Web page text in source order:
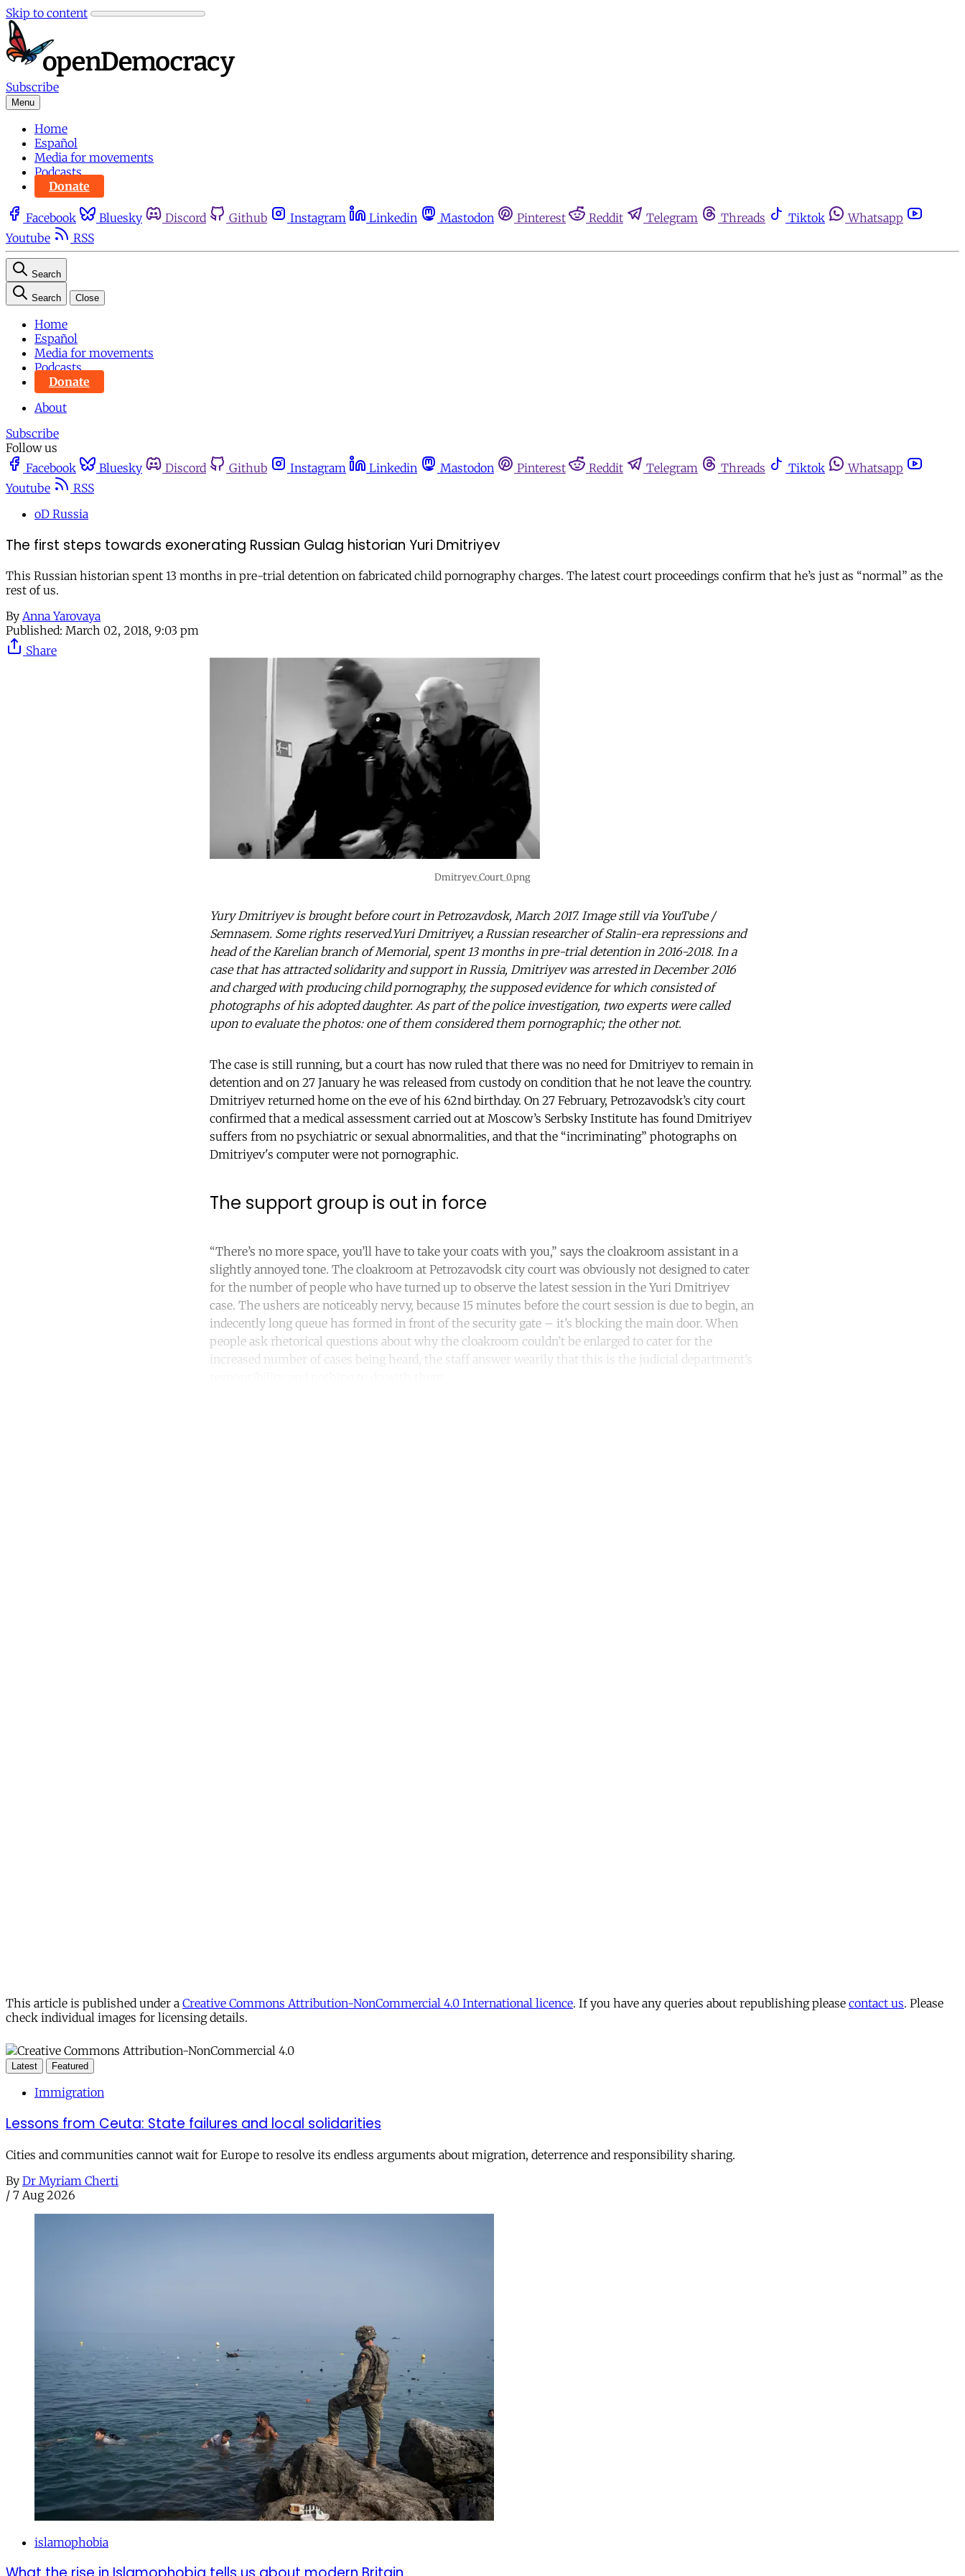
Skip to content
Subscribe
Menu
Home
Español
Media for movements
Podcasts
Donate
Facebook Bluesky Discord Github Instagram Linkedin Mastodon Pinterest Reddit Telegram Threads Tiktok
Whatsapp
Youtube
RSS
Search
Search Close
Home
Español
Media for movements
Podcasts
Donate
About
Subscribe
Follow us
Facebook
Bluesky Discord Github Instagram Linkedin Mastodon Pinterest Reddit Telegram Threads Tiktok
Whatsapp
Youtube
RSS
oD Russia
The first steps towards exonerating Russian Gulag historian Yuri Dmitriyev
This Russian historian spent 13 months in pre-trial detention on fabricated child pornography charges. The latest court proceedings confirm that he’s just as “normal” as the
rest of us.
By Anna Yarovaya
Published: March 02, 2018, 9:03 pm
Share
Dmitryev_Court_0.png
Yury Dmitriyev is brought before court in Petrozavdosk, March 2017. Image still via YouTube /
Semnasem. Some rights reserved.Yuri Dmitriyev, a Russian researcher of Stalin-era repressions and
head of the Karelian branch of Memorial, spent 13 months in pre-trial detention in 2016-2018. In a
case that has attracted solidarity and support in Russia, Dmitriyev was arrested in December 2016
and charged with producing child pornography, the supposed evidence for which consisted of
photographs of his adopted daughter. As part of the police investigation, two experts were called
upon to evaluate the photos: one of them considered them pornographic; the other not.
The case is still running, but a court has now ruled that there was no need for Dmitriyev to remain in
detention and on 27 January he was released from custody on condition that he not leave the country.
Dmitriyev returned home on the eve of his 62nd birthday. On 27 February, Petrozavodsk’s city court
confirmed that a medical assessment carried out at Moscow’s Serbsky Institute has found Dmitriyev
suffers from no psychiatric or sexual abnormalities, and that the “incriminating” photographs on
Dmitriyev's computer were not pornographic.
The support group is out in force
“There’s no more space, you’ll have to take your coats with you,” says the cloakroom assistant in a
slightly annoyed tone. The cloakroom at Petrozavodsk city court was obviously not designed to cater
for the number of people who have turned up to observe the latest session in the Yuri Dmitriyev
case. The ushers are noticeably nervy, because 15 minutes before the court session is due to begin, an
indecently long queue has formed in front of the security gate – it’s blocking the main door. When
people ask rhetorical questions about why the cloakroom couldn’t be enlarged to cater for the
increased number of cases being heard, the staff answer wearily that this is the judicial department’s
This article is published under a Creative Commons Attribution-NonCommercial 4.0 International licence. If you have any queries about republishing please contact us. Please
check individual images for licensing details.
Latest Featured
Immigration
Lessons from Ceuta: State failures and local solidarities
Cities and communities cannot wait for Europe to resolve its endless arguments about migration, deterrence and responsibility sharing.
By Dr Myriam Cherti
/ 7 Aug 2026
islamophobia